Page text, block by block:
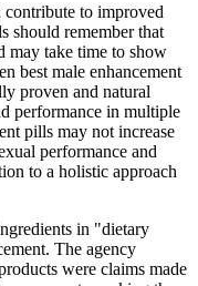
contribute to improved
should remember that
may take time to show
best male enhancement
proven and natural
performance in multiple
pills may not increase
performance and
to a holistic approach
in "dietary
The agency
were claims made